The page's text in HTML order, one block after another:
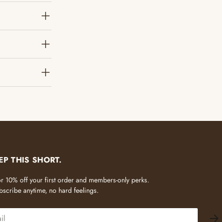
THIS SHORT.
10% off your first order and members-only perks.
anytime, no hard feelings.